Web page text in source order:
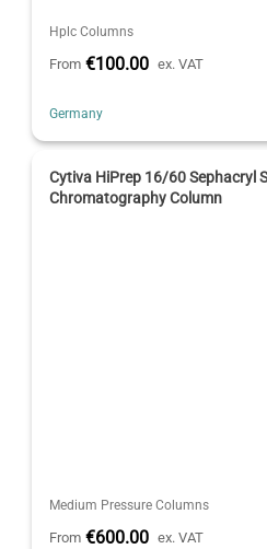
Hplc Columns
From €100.00 ex. VAT
Germany
Cytiva HiPrep 16/60 Sephacryl
Chromatography Column
Medium Pressure Columns
From €600.00 ex. VAT